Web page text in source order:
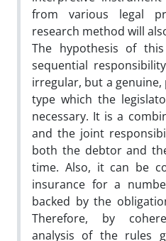
from various legal
research method will
The hypothesis of
sequential
irregular, but a
type which the
necessary. It is a
and the joint
both the debtor and
time. Also, it can be
insurance for a
backed by the
Therefore, by
analysis of the rules